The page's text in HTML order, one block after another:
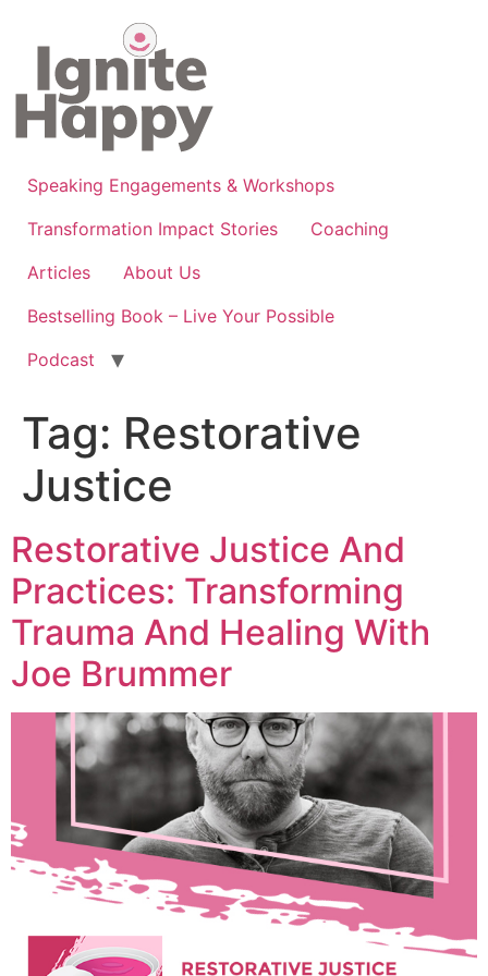
content
Speaking Engagements & Workshops
Transformation Impact Stories
Coaching
Articles
About Us
Bestselling Book – Live Your Possible
Podcast
Tag: Restorative
Justice
Restorative Justice And
Practices: Transforming
Trauma And Healing With
Joe Brummer